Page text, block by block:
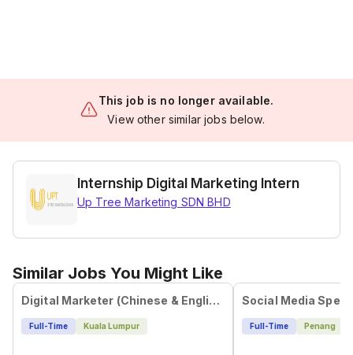
This job is no longer available.
View other similar jobs below.
Internship Digital Marketing Intern
Up Tree Marketing SDN BHD
Similar Jobs You Might Like
Digital Marketer (Chinese & English)
Full-Time Kuala Lumpur
Social Media
Full-Time Penang